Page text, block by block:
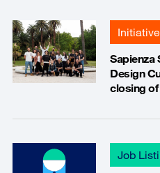
Sapienza
Design
closing
Job